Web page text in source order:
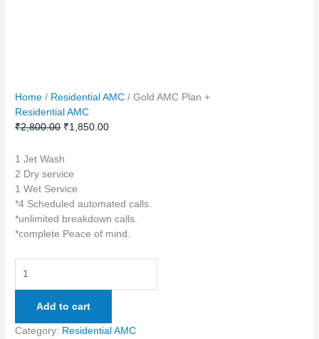
Home / Residential AMC / Gold AMC Plan +
Residential AMC
₹2,800.00 ₹1,850.00
1 Jet Wash
2 Dry service
1 Wet Service
*4 Scheduled automated calls.
*unlimited breakdown calls.
*complete Peace of mind.
Add to cart
Category: Residential AMC